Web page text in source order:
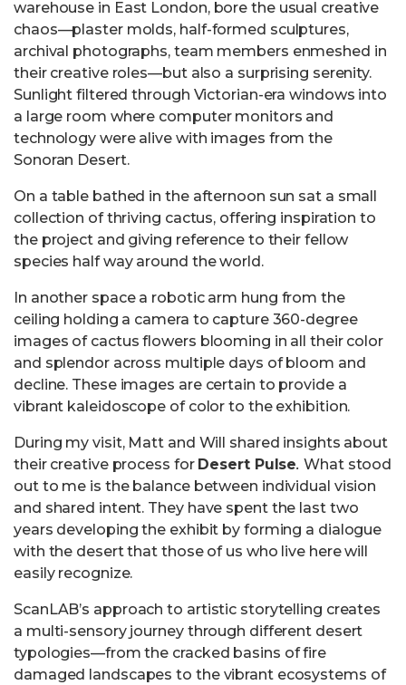
warehouse in East London, bore the usual creative
chaos—plaster molds, half-formed sculptures,
archival photographs, team members enmeshed in
their creative roles—but also a surprising serenity.
Sunlight filtered through Victorian-era windows into
a large room where computer monitors and
technology were alive with images from the
Sonoran Desert.
On a table bathed in the afternoon sun sat a small
collection of thriving cactus, offering inspiration to
the project and giving reference to their fellow
species half way around the world.
In another space a robotic arm hung from the
ceiling holding a camera to capture 360-degree
images of cactus flowers blooming in all their color
and splendor across multiple days of bloom and
decline. These images are certain to provide a
vibrant kaleidoscope of color to the exhibition.
During my visit, Matt and Will shared insights about
their creative process for Desert Pulse. What stood
out to me is the balance between individual vision
and shared intent. They have spent the last two
years developing the exhibit by forming a dialogue
with the desert that those of us who live here will
easily recognize.
ScanLAB’s approach to artistic storytelling creates
a multi-sensory journey through different desert
typologies—from the cracked basins of fire
damaged landscapes to the vibrant ecosystems of